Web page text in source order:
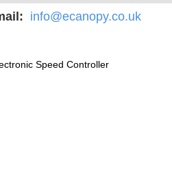
info@ecanopy.co.uk
Speed Controller